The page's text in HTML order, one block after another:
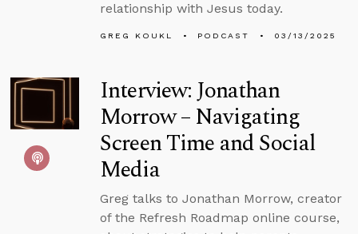
relationship with Jesus today.
GREG KOUKL PODCAST 03/13/2025
Interview: Jonathan
Morrow – Navigating
Screen Time and Social
Media
Greg talks to Jonathan Morrow, creator
of the Refresh Roadmap online course,